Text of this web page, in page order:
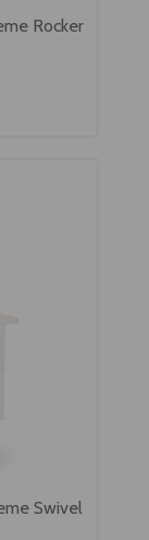
Rocker
Swivel